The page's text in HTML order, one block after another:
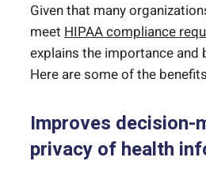
Given that many
meet HIPAA compliance
explains the importance and
Here are some of the
Improves decision-
privacy of health